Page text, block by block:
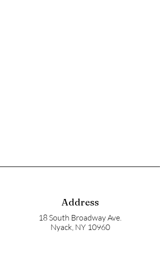
Address
18 South Broadway Ave.
Nyack, NY 10960